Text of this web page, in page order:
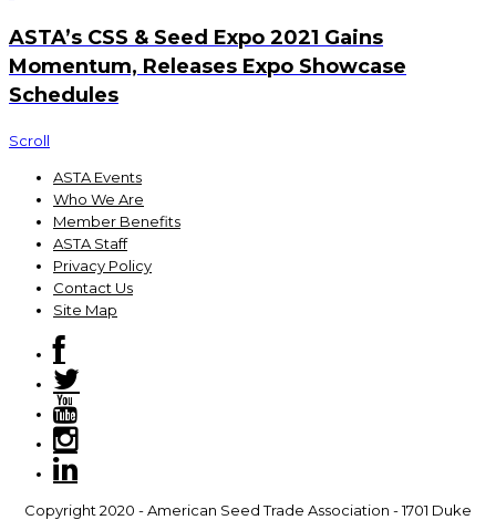
ASTA’s CSS & Seed Expo 2021 Gains
Momentum, Releases Expo Showcase
Schedules
Scroll
ASTA Events
Who We Are
Member Benefits
ASTA Staff
Privacy Policy
Contact Us
Site Map
Copyright 2020 - American Seed Trade Association - 1701 Duke